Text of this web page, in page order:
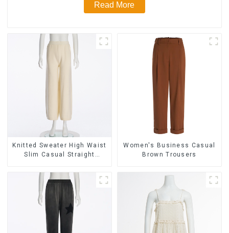
Read More
Knitted Sweater High Waist
Slim Casual Straight
Women's Business Casual
Brown Trousers